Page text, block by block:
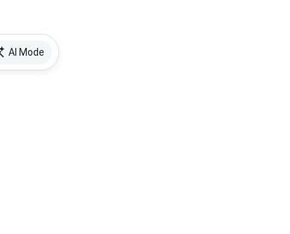
AI Mode